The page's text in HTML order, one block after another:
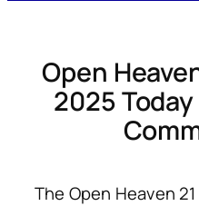
Open
2025
The Open Heaven